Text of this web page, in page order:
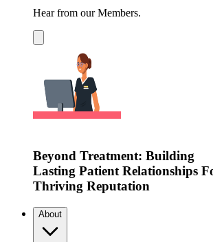
Hear from our Members.
Beyond Treatment: Building
Lasting Patient Relationships
Thriving Reputation
About